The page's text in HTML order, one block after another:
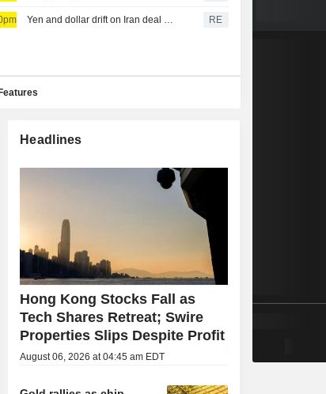
Yen and dollar drift on Iran deal concerns, payroll jitters RE
Headlines
Hong Kong Stocks Fall as
Tech Shares Retreat; Swire
Properties Slips Despite Profit
August 06, 2026 at 04:45 am EDT